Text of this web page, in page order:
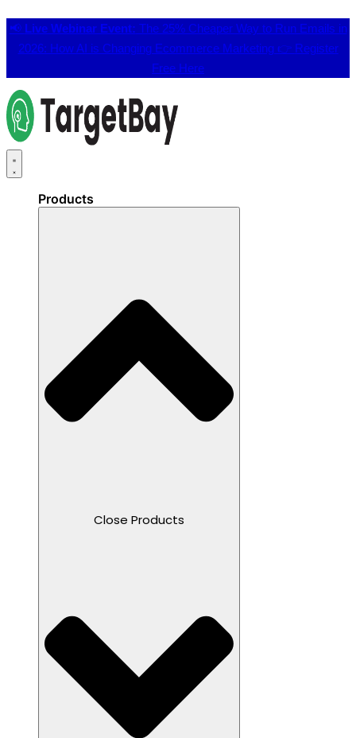
📢 Live Webinar Event: The 25% Cheaper Way to Run Emails in
2026: How AI is Changing Ecommerce Marketing 👉 Register
Free Here
Products
Close Products